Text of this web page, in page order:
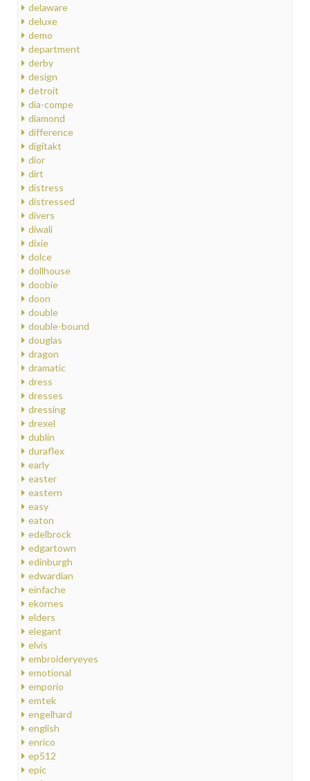
delaware
deluxe
demo
department
derby
design
detroit
dia-compe
diamond
difference
digitakt
dior
dirt
distress
distressed
divers
diwali
dixie
dolce
dollhouse
doobie
doon
double
double-bound
douglas
dragon
dramatic
dress
dresses
dressing
drexel
dublin
duraflex
early
easter
eastern
easy
eaton
edelbrock
edgartown
edinburgh
edwardian
einfache
ekornes
elders
elegant
elvis
embroideryeyes
emotional
emporio
emtek
engelhard
english
enrico
ep512
epic